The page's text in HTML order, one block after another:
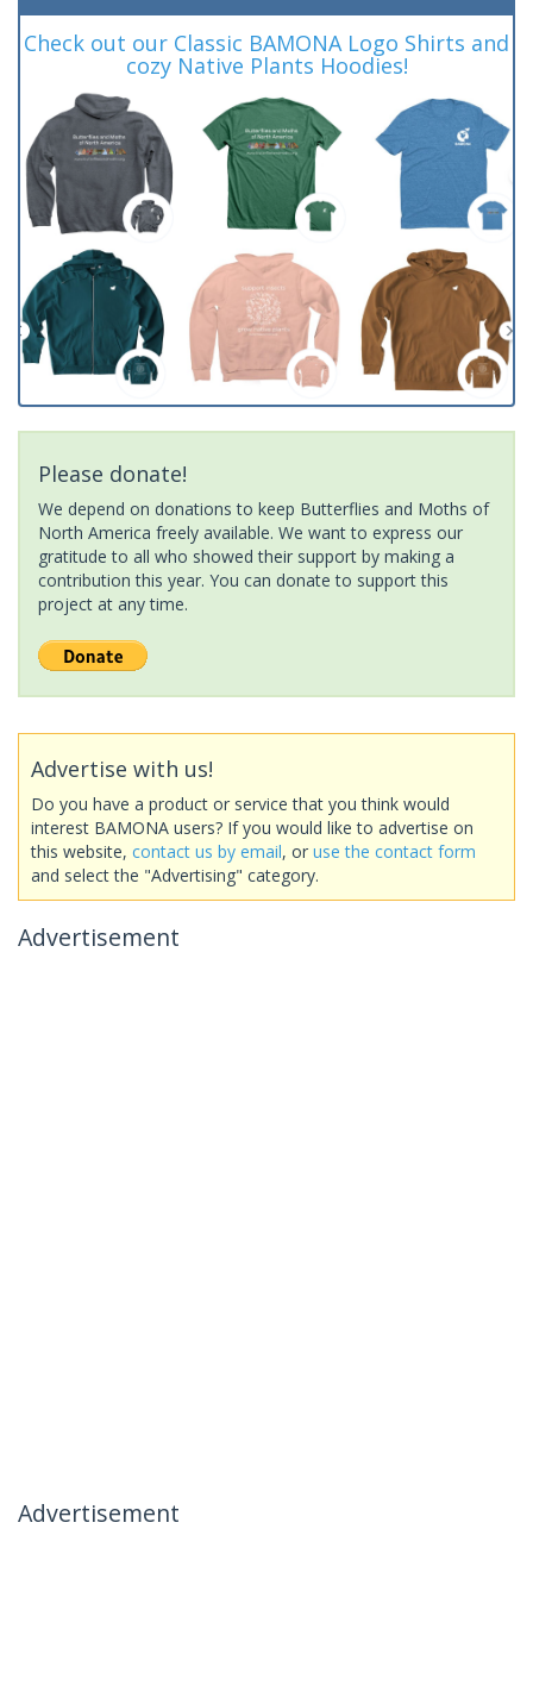
Check out our Classic BAMONA Logo Shirts and
cozy Native Plants Hoodies!
Please donate!
We depend on donations to keep Butterflies and Moths of
North America freely available. We want to express our
gratitude to all who showed their support by making a
contribution this year. You can donate to support this
project at any time.
Advertise with us!
Do you have a product or service that you think would
interest BAMONA users? If you would like to advertise on
this website, contact us by email, or use the contact form
and select the "Advertising" category.
Advertisement
Advertisement